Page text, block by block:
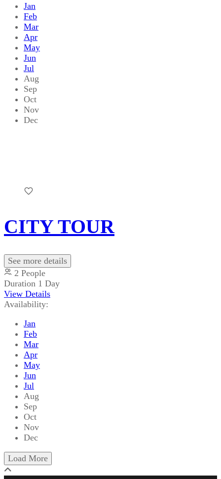
Jan
Feb
Mar
Apr
May
Jun
Jul
Aug
Sep
Oct
Nov
Dec
CITY TOUR
See more details
2 People
Duration 1 Day
View Details
Availability:
Jan
Feb
Mar
Apr
May
Jun
Jul
Aug
Sep
Oct
Nov
Dec
Load More